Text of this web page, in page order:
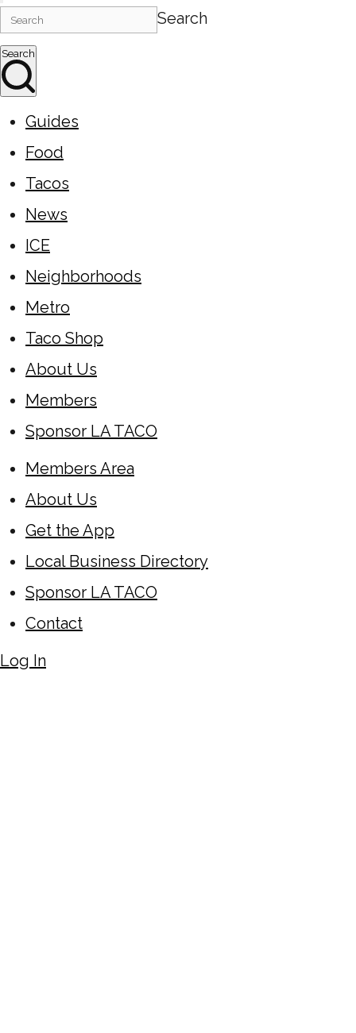
Search
Search
Guides
Food
Tacos
News
ICE
Neighborhoods
Metro
Taco Shop
About Us
Members
Sponsor LA TACO
Members Area
About Us
Get the App
Local Business Directory
Sponsor LA TACO
Contact
Log In